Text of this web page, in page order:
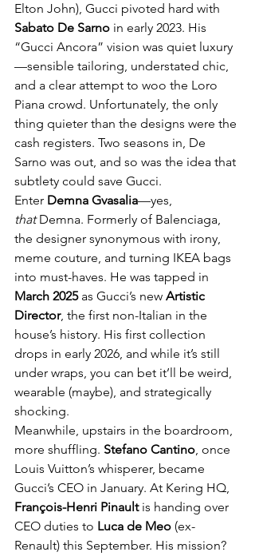
Elton John), Gucci pivoted hard with
Sabato De Sarno in early 2023. His
“Gucci Ancora” vision was quiet luxury
—sensible tailoring, understated chic,
and a clear attempt to woo the Loro
Piana crowd. Unfortunately, the only
thing quieter than the designs were the
cash registers. Two seasons in, De
Sarno was out, and so was the idea that
subtlety could save Gucci.
Enter Demna Gvasalia—yes,
that Demna. Formerly of Balenciaga,
the designer synonymous with irony,
meme couture, and turning IKEA bags
into must-haves. He was tapped in
March 2025 as Gucci’s new Artistic
Director, the first non-Italian in the
house’s history. His first collection
drops in early 2026, and while it’s still
under wraps, you can bet it’ll be weird,
wearable (maybe), and strategically
shocking.
Meanwhile, upstairs in the boardroom,
more shuffling. Stefano Cantino, once
Louis Vuitton’s whisperer, became
Gucci’s CEO in January. At Kering HQ,
François-Henri Pinault is handing over
CEO duties to Luca de Meo (ex-
Renault) this September. His mission?